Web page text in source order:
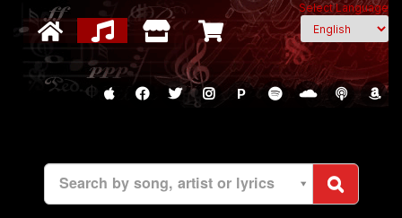
Select Language
P
Search by song, artist or lyrics